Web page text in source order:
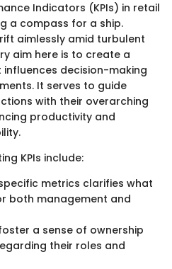
Indicators (KPIs) in retail
a compass for a ship.
aimlessly amid turbulent
aim here is to create a
decision-making
It serves to guide
with their overarching
productivity and
KPIs include:
metrics clarifies what
both management and
foster a sense of ownership
their roles and